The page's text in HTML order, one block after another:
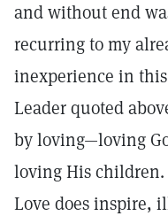
and without end
recurring to my
inexperience in
Leader quoted
by loving—loving
loving His
Love does inspire,